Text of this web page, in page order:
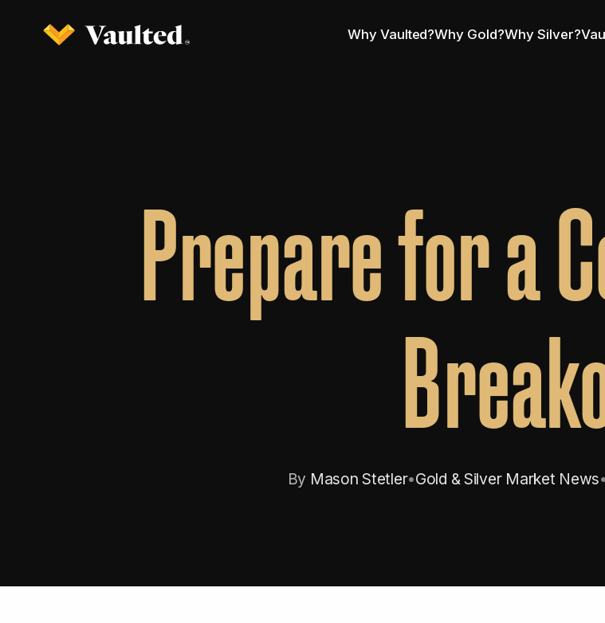
Why Vaulted?Why Gold?Why Silver?
Prepare for a
By Mason Stetler•Gold & Silver Market News•